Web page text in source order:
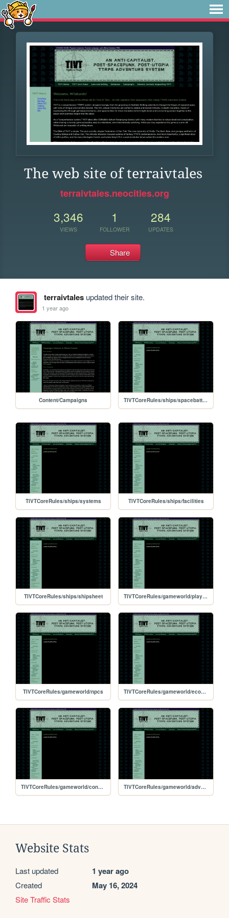
The web site of terraivtales
terraivtales.neocities.org
3,346
VIEWS
1
FOLLOWER
284
UPDATES
Share
terraivtalesupdated their site.
1 year ago
Content/Campaigns TIVTCoreRules/ships/spacebattles
TIVTCoreRules/ships/systems TIVTCoreRules/ships/facilities
TIVTCoreRules/ships/shipsheet TIVTCoreRules/gameworld/players
TIVTCoreRules/gameworld/npcs TIVTCoreRules/gameworld/economy
TIVTCoreRules/gameworld/conflict TIVTCoreRules/gameworld/adventures
Website Stats
Last updated 1 year ago
Created May 16, 2024
Site Traffic Stats